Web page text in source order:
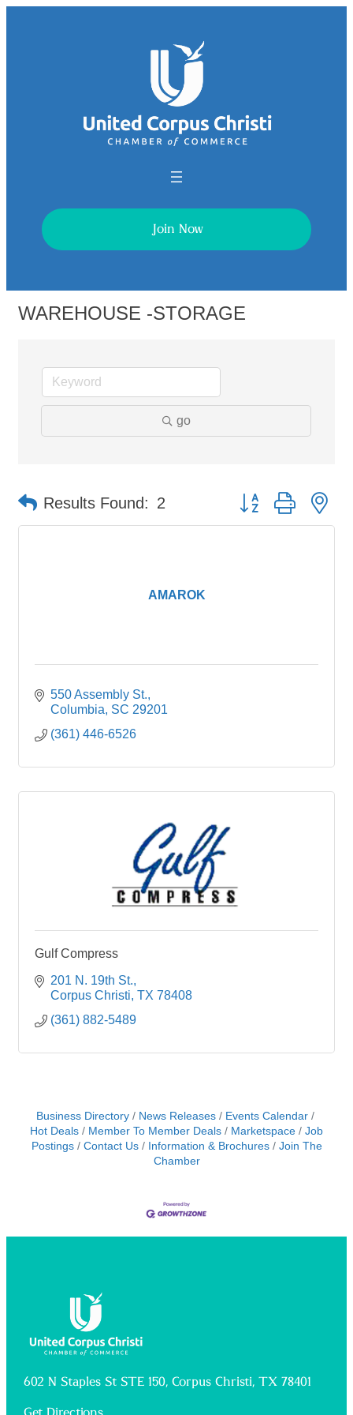
Join Now
WAREHOUSE -STORAGE
go
Results Found: 2 Button group with
AMAROK
550 Assembly St.
Columbia SC 29201
(361) 446-6526
Gulf Compress
201 N. 19th St.
Corpus Christi TX 78408
(361) 882-5489
Business Directory News Releases
Events Calendar
Hot Deals
Member To Member Deals Marketspace
Job
Postings
Contact Us Information & Brochures
Join The
Chamber
602 N Staples St STE 150, Corpus Christi, TX 78401
Get Directions